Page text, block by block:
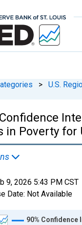
> U.S.
in Poverty for
9, 2026 5:43 PM CST
Date: Not Available
90% Confidence